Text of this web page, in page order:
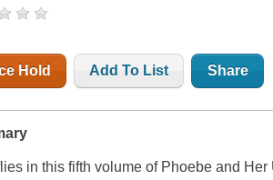
Hold Add To List Share
in this fifth volume of Phoebe and Her